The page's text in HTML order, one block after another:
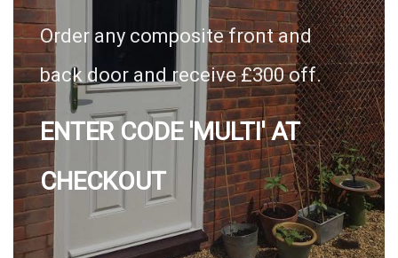
Order any composite front and
back door and receive £300 off.
ENTER CODE 'MULTI' AT
CHECKOUT